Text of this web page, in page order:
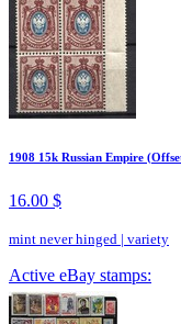
1908 15k Russian Empire
16.00 $
mint never hinged | variety
Active eBay stamps: